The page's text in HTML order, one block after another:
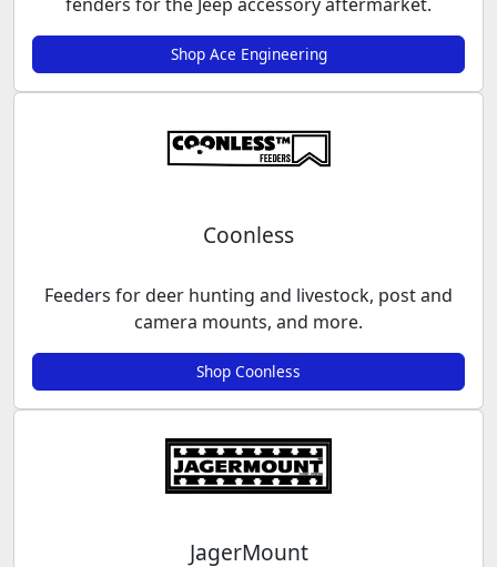
Shop Ace Engineering
Coonless
Feeders for deer hunting and livestock, post and
camera mounts, and more.
Shop Coonless
JagerMount